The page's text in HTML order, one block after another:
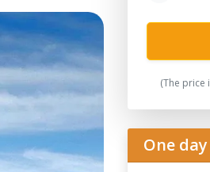
(The price
One